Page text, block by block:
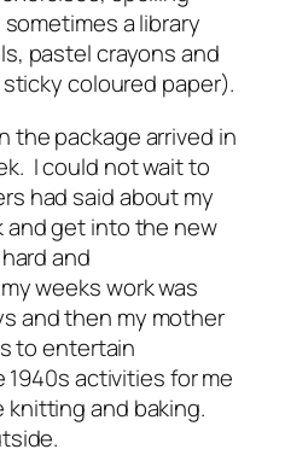
a library
pastel crayons and
coloured paper).
the package arrived in
I could not wait to
had said about my
and get into the new
and
weeks work was
and then my mother
to entertain
1940s activities for me
and baking.